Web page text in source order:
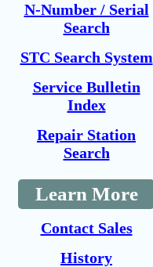
N-Number / Serial
Search
STC Search System
Service Bulletin
Index
Repair Station
Search
Learn More
Contact Sales
History